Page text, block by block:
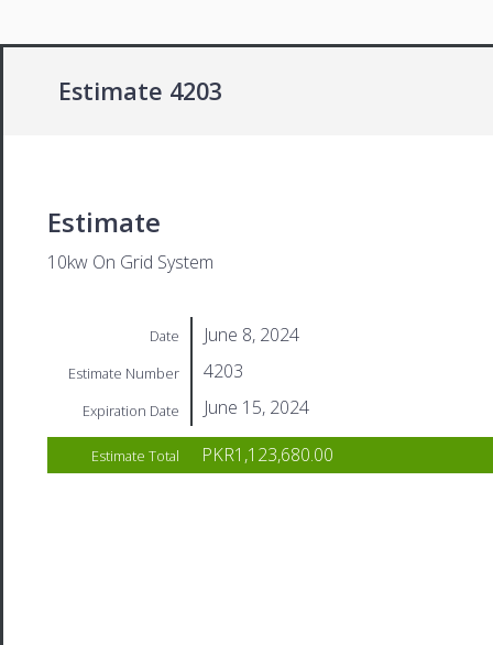
Estimate 4203
Estimate
10kw On Grid System
Date June 8, 2024
Estimate Number 4203
Expiration Date June 15, 2024
Estimate Total PKR1,123,680.00